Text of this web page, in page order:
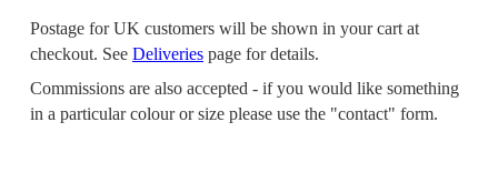
Postage for UK customers will be shown in your cart at
checkout. See Deliveries page for details.
Commissions are also accepted - if you would like something
in a particular colour or size please use the "contact" form.